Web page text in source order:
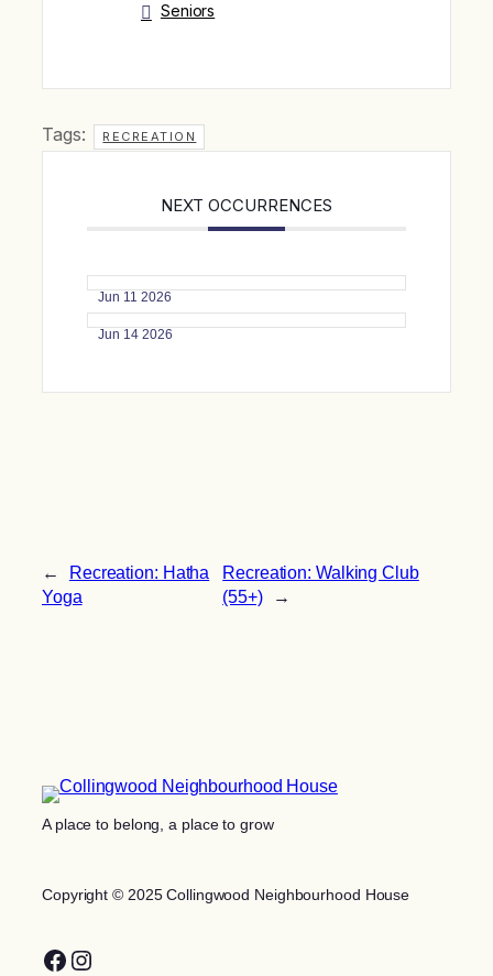
Seniors
Tags: RECREATION
NEXT OCCURRENCES
Jun 11 2026
Jun 14 2026
←
Recreation: Hatha
Yoga
Recreation: Walking Club
(55+)
→
A place to belong, a place to grow
Copyright © 2025 Collingwood Neighbourhood House
Facebook
Instagram